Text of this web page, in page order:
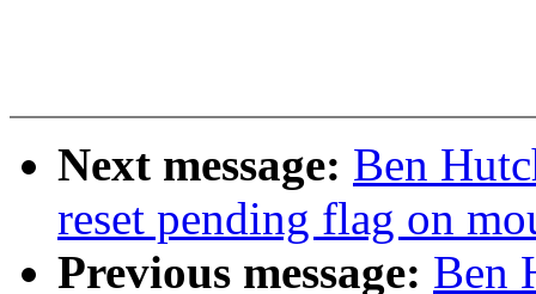
Next message: Ben
reset pending flag on
Previous message: Ben